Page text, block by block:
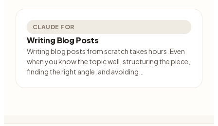
CLAUDE FOR
Writing Blog Posts
Writing blog posts from scratch takes hours. Even
when you know the topic well, structuring the piece,
finding the right angle, and avoiding…